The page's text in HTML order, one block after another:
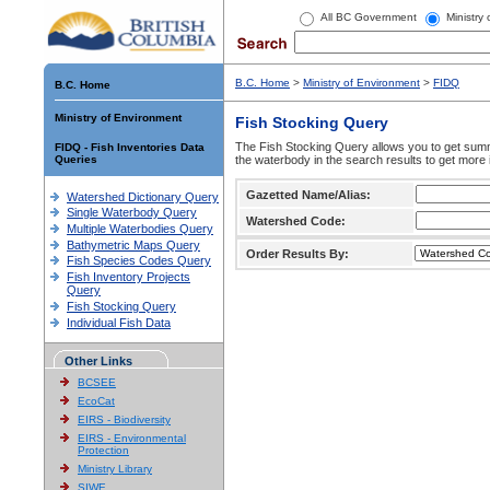
All BC Government Ministry
B.C. Home
Ministry of Environment
FIDQ - Fish Inventories Data
Queries
Watershed Dictionary Query
Single Waterbody Query
Multiple Waterbodies Query
Bathymetric Maps Query
Fish Species Codes Query
Fish Inventory Projects
Query
Fish Stocking Query
Individual Fish Data
Other Links
BCSEE
EcoCat
EIRS - Biodiversity
EIRS - Environmental
Protection
Ministry Library
SIWE
B.C. Home > Ministry of Environment > FIDQ
Fish Stocking Query
The Fish Stocking Query allows you to get
the waterbody in the search results to get more
Gazetted Name/Alias:
Watershed Code:
Order Results By: